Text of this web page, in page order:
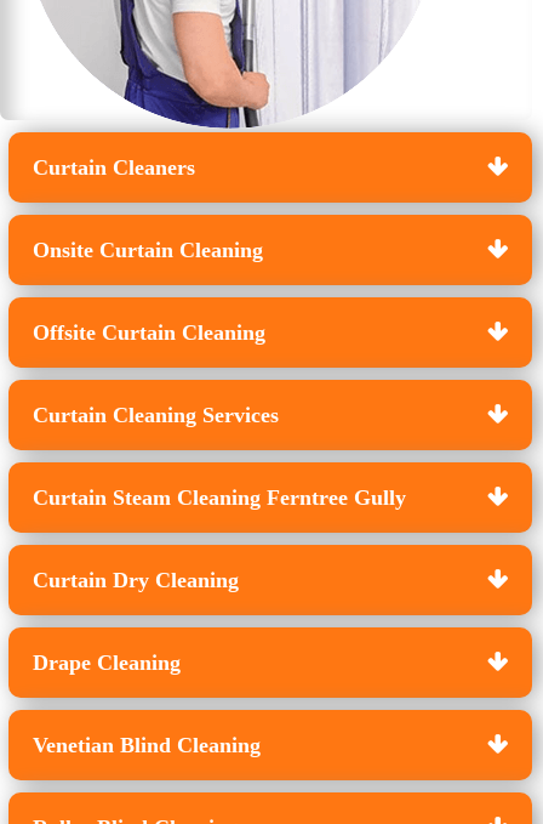
Curtain Cleaners
Onsite Curtain Cleaning
Offsite Curtain Cleaning
Curtain Cleaning Services
Curtain Steam Cleaning Ferntree Gully
Curtain Dry Cleaning
Drape Cleaning
Venetian Blind Cleaning